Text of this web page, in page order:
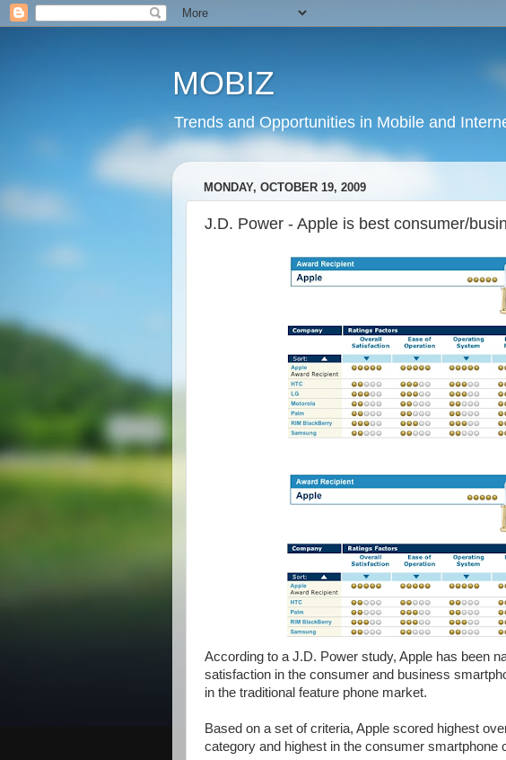
MOBIZ
Trends and Opportunities in Mobile and
MONDAY, OCTOBER 19, 2009
J.D. Power - Apple is best consumer/
According to a J.D. Power study, Apple has been
satisfaction in the consumer and business
in the traditional feature phone market.
Based on a set of criteria, Apple scored highest
category and highest in the consumer smartphone